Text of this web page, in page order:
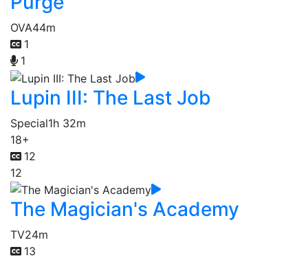
OVA44m
1
1
Lupin III: The Last Job
Special1h 32m
18+
12
12
The Magician's Academy
TV24m
13